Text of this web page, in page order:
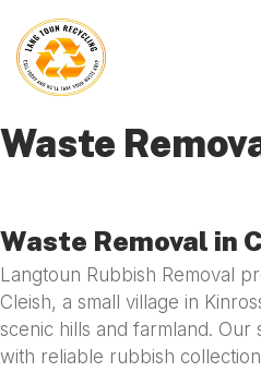
Waste
Waste Removal in
Langtoun Rubbish Removal
Cleish, a small village in
scenic hills and farmland.
with reliable rubbish